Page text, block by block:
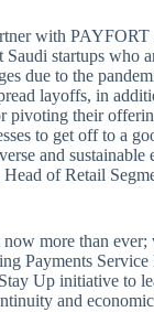
with
startups who
due to the
layoffs, in
pivoting their
to get off to a
and sustainable
Head of Retail
now more than
Payments Service
Up initiative to
and